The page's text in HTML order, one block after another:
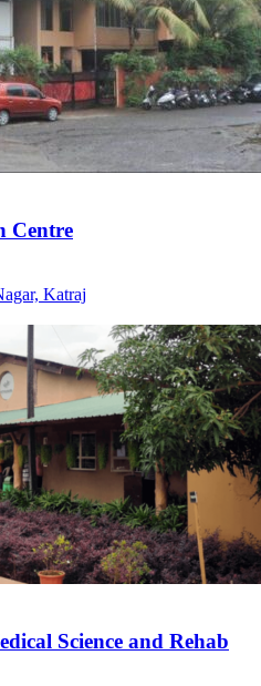
Centre
Katraj
Science and Rehab